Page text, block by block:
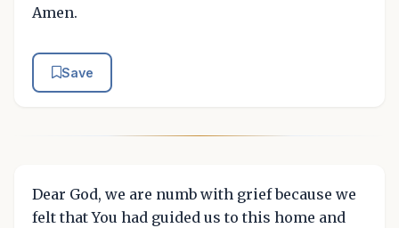
Amen.
Save
Dear God, we are numb with grief because we
felt that You had guided us to this home and